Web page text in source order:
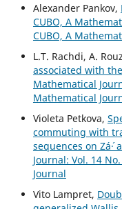
Alexander Pankov,
CUBO, A
CUBO, A
L.T. Rachdi, A.
associated with
Mathematical
Mathematical
Violeta Petkova,
commuting with
sequences on Zá´·
Journal: Vol. 14
Journal
Vito Lampret,